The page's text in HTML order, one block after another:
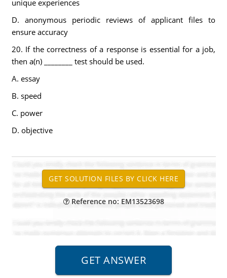
unique experiences
D. anonymous periodic reviews of applicant files to
ensure accuracy
20. If the correctness of a response is essential for a job,
then a(n) ________ test should be used.
A. essay
B. speed
C. power
D. objective
Reference no: EM13523698